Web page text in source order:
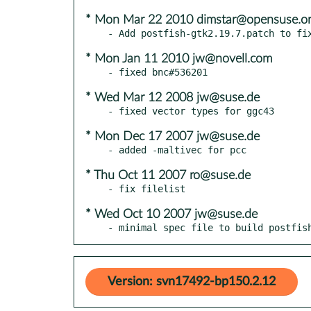
* Mon Mar 22 2010
* Mon Jan 11 2010 jw@novell.com
* Wed Mar 12 2008 jw@suse.de
* Mon Dec 17 2007 jw@suse.de
* Thu Oct 11 2007 ro@suse.de
* Wed Oct 10 2007 jw@suse.de
- minimal spec file to build
Version: svn17492-bp150.2.12